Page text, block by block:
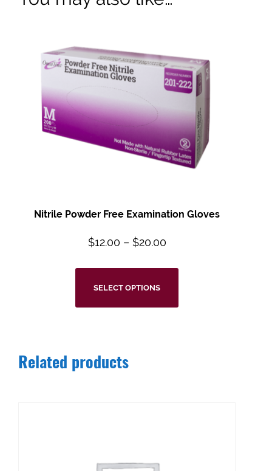
Nitrile Powder Free Examination Gloves
$12.00 – $20.00
SELECT OPTIONS
Related products